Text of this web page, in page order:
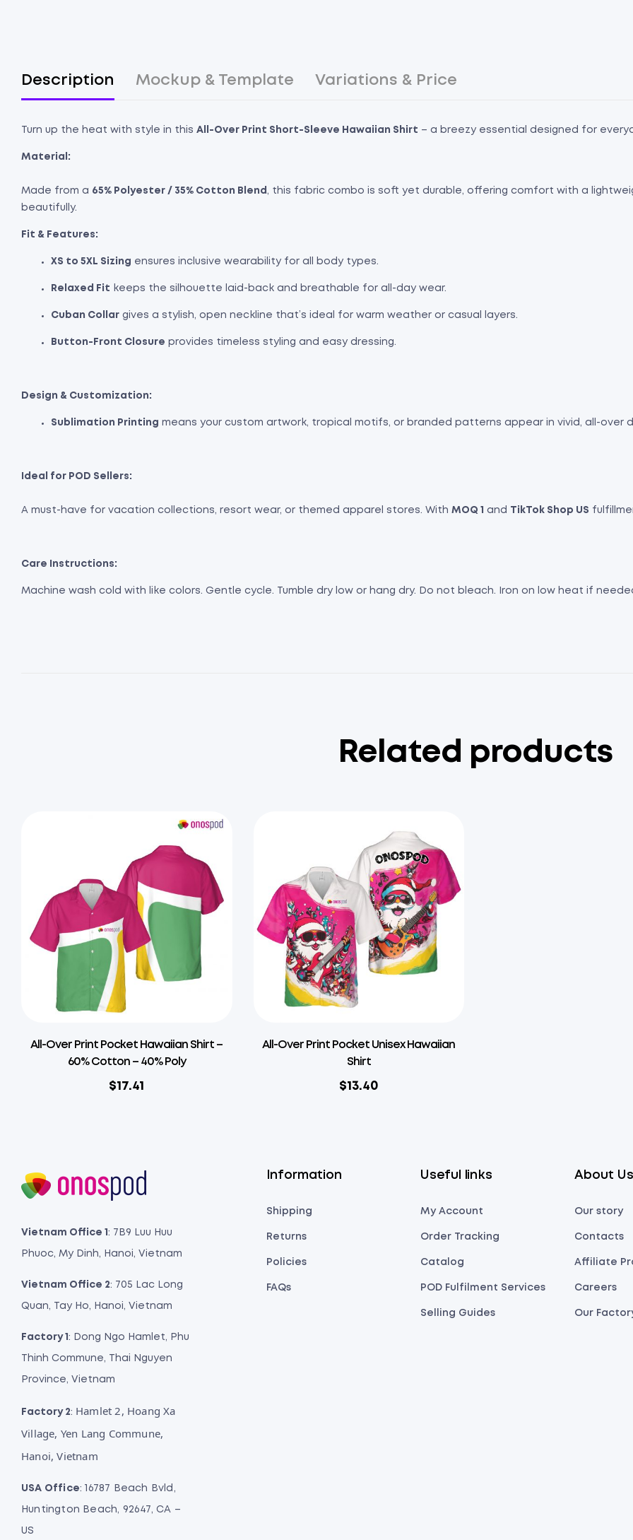
Description Mockup & Template Variations & Price
Turn up the heat with style in this All-Over Print Short-Sleeve Hawaiian Shirt – a breezy essential designed for
Material:
Made from a 65% Polyester / 35% Cotton Blend , this fabric combo is soft yet durable, offering comfort with a
beautifully.
Fit & Features:
XS to 5XL Sizing ensures inclusive wearability for all body types.
Relaxed Fit keeps the silhouette laid-back and breathable for all-day wear.
Cuban Collar gives a stylish, open neckline that’s ideal for warm weather or casual layers.
Button-Front Closure provides timeless styling and easy dressing.
Design & Customization:
Sublimation Printing means your custom artwork, tropical motifs, or branded patterns appear in vivid, all-over
Ideal for POD Sellers:
A must-have for vacation collections, resort wear, or themed apparel stores. With MOQ 1 and TikTok Shop US
Care Instructions:
Machine wash cold with like colors. Gentle cycle. Tumble dry low or hang dry. Do not bleach. Iron on low heat if
Related products
All-Over Print Pocket Hawaiian Shirt –
60% Cotton – 40% Poly
$17.41
All-Over Print Pocket Unisex Hawaiian
Shirt
$13.40
Vietnam Office 1 : 7B9 Luu Huu
Phuoc, My Dinh, Hanoi, Vietnam
Vietnam Office 2: 705 Lac Long
Quan, Tay Ho, Hanoi, Vietnam
Factory 1 : Dong Ngo Hamlet, Phu
Thinh Commune, Thai Nguyen
Province, Vietnam
Factory 2: Hamlet 2, Hoang Xa
Village, Yen Lang Commune,
Hanoi, Vietnam
USA Office: 16787 Beach Bvld,
Huntington Beach, 92647, CA –
US
Information
Shipping
Returns
Policies
FAQs
Useful links
My Account
Order Tracking
Catalog
POD Fulfilment Services
Selling Guides
About Us
Our story
Contacts
Affiliate
Careers
Our